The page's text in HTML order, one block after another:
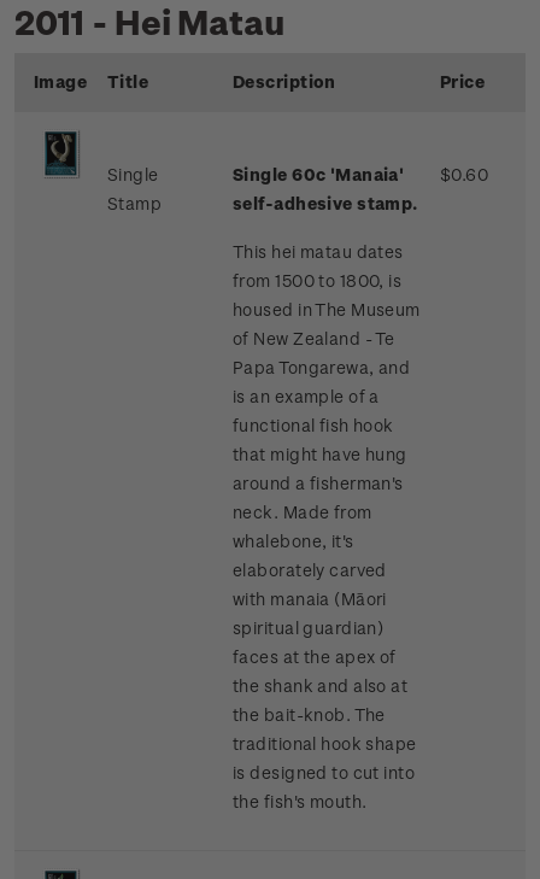
2011 - Hei Matau
Image Title Description Price
Single
Stamp
Single 60c 'Manaia'
self-adhesive stamp.
This hei matau dates
from 1500 to 1800, is
housed in The Museum
of New Zealand - Te
Papa Tongarewa, and
is an example of a
functional fish hook
that might have hung
around a fisherman's
neck. Made from
whalebone, it's
elaborately carved
with manaia (Māori
spiritual guardian)
faces at the apex of
the shank and also at
the bait-knob. The
traditional hook shape
is designed to cut into
the fish's mouth.
$0.60